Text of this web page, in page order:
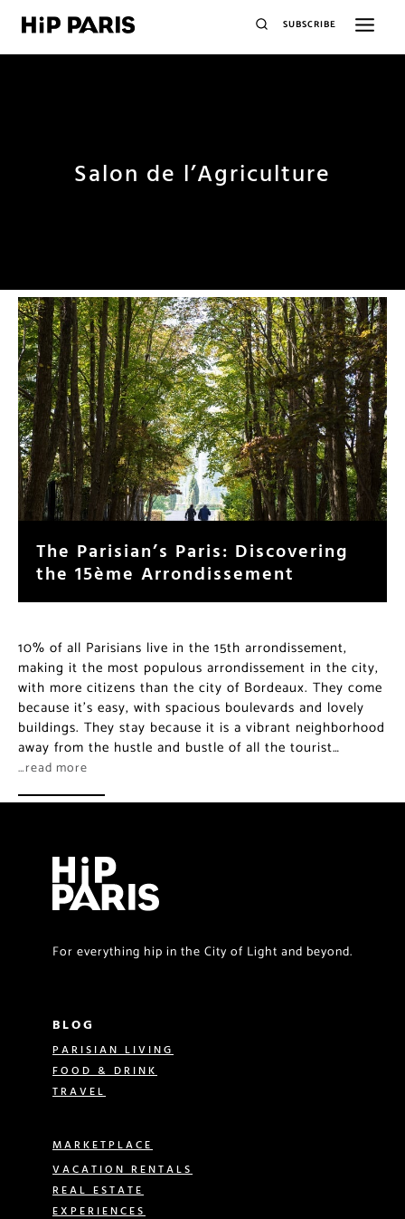
SUBSCRIBE
Salon de l’Agriculture
The Parisian’s Paris: Discovering
the 15ème Arrondissement
10% of all Parisians live in the 15th arrondissement,
making it the most populous arrondissement in the city,
with more citizens than the city of Bordeaux. They come
because it’s easy, with spacious boulevards and lovely
buildings. They stay because it is a vibrant neighborhood
away from the hustle and bustle of all the tourist…
…read more
For everything hip in the City of Light and beyond.
BLOG
PARISIAN LIVING
FOOD & DRINK
TRAVEL
MARKETPLACE
VACATION RENTALS
REAL ESTATE
EXPERIENCES